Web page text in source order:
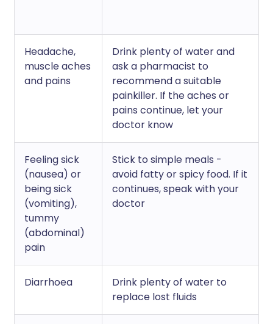
Headache,
muscle aches
and pains
Drink plenty of water and
ask a pharmacist to
recommend a suitable
painkiller. If the aches or
pains continue, let your
doctor know
Feeling sick
(nausea) or
being sick
(vomiting),
tummy
(abdominal)
pain
Stick to simple meals -
avoid fatty or spicy food. If it
continues, speak with your
doctor
Diarrhoea
Drink plenty of water to
replace lost fluids